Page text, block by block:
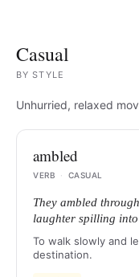
Casual
BYSTYLE
Unhurried, relaxed
ambled
VERB
· CASUAL
They ambled
laughter spilling
To walk slowly and
destination.